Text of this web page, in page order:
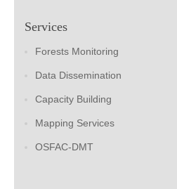
Services
Forests Monitoring
Data Dissemination
Capacity Building
Mapping Services
OSFAC-DMT